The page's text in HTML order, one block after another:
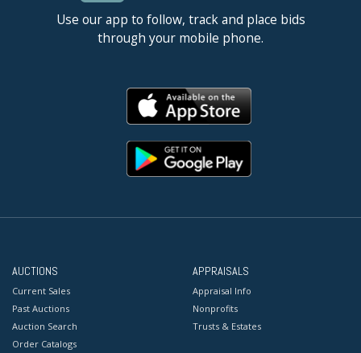
Use our app to follow, track and place bids
through your mobile phone.
AUCTIONS
Current Sales
Past Auctions
Auction Search
Order Catalogs
APPRAISALS
Appraisal Info
Nonprofits
Trusts & Estates